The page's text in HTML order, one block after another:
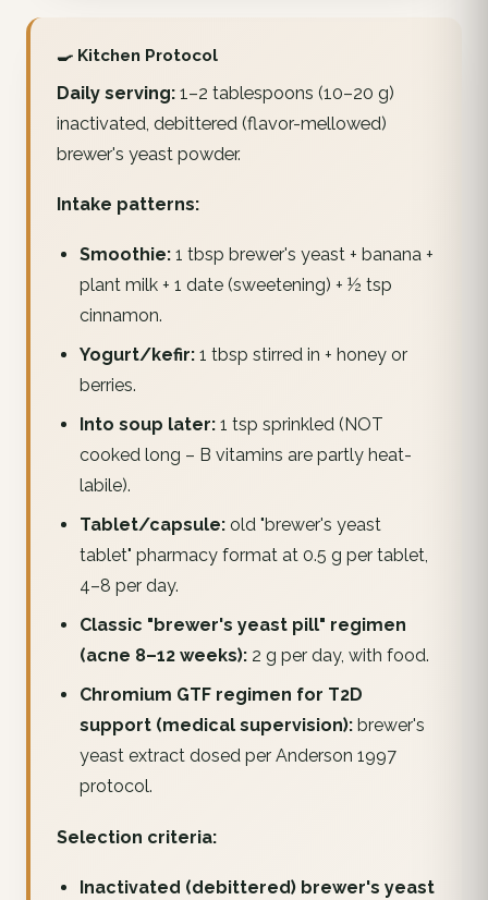
🍳 Kitchen Protocol
Daily serving: 1–2 tablespoons (10–20 g)
inactivated, debittered (flavor-mellowed)
brewer's yeast powder.
Intake patterns:
Smoothie:1 tbsp brewer's yeast + banana +
plant milk + 1 date (sweetening) + ½ tsp
cinnamon.
Yogurt/kefir:1 tbsp stirred in + honey or
berries.
Into soup later:1 tsp sprinkled (NOT
cooked long – B vitamins are partly heat-
labile).
Tablet/capsule:old "brewer's yeast
tablet" pharmacy format at 0.5 g per tablet,
4–8 per day.
Classic "brewer's yeast pill" regimen
(acne 8–12 weeks):2 g per day, with food.
Chromium GTF regimen for T2D
support (medical supervision):brewer's
yeast extract dosed per Anderson 1997
protocol.
Selection criteria:
Inactivated (debittered) brewer's yeast